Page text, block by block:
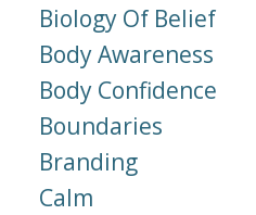
Biology Of Belief
Body Awareness
Body Confidence
Boundaries
Branding
Calm